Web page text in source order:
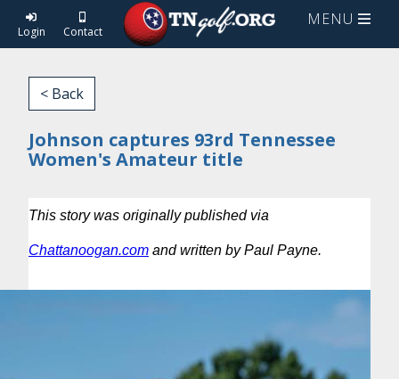
Login Contact
MENU
< Back
Johnson captures 93rd Tennessee
Women's Amateur title
This story was originally published via
Chattanoogan.com and written by Paul Payne.